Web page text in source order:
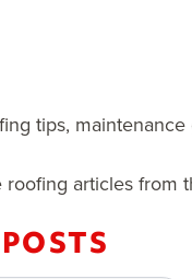
tips,
roofing articles from